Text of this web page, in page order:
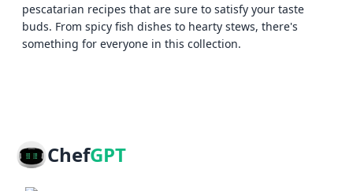
pescatarian recipes that are sure to satisfy your taste
buds. From spicy fish dishes to hearty stews, there's
something for everyone in this collection.
ChefGPT